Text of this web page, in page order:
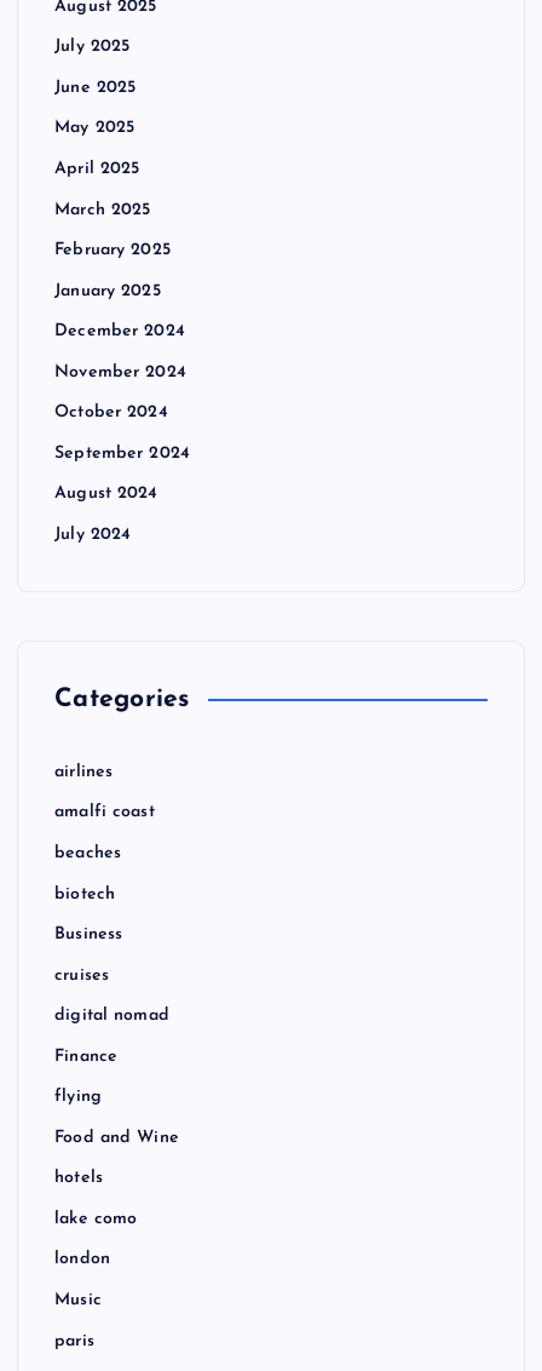
August 2025
July 2025
June 2025
May 2025
April 2025
March 2025
February 2025
January 2025
December 2024
November 2024
October 2024
September 2024
August 2024
July 2024
Categories
airlines
amalfi coast
beaches
biotech
Business
cruises
digital nomad
Finance
flying
Food and Wine
hotels
lake como
london
Music
paris